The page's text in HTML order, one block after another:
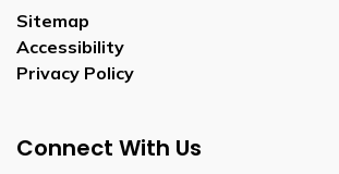
Sitemap
Accessibility
Privacy Policy
Connect With Us